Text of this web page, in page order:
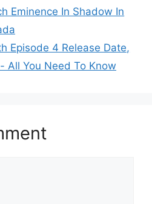
Eminence In Shadow In
Episode 4 Release Date,
All You Need To Know